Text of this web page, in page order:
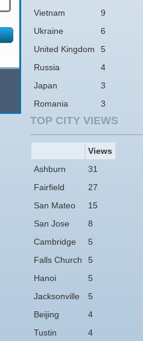
Vietnam
9
Ukraine
6
United Kingdom
5
Russia
4
Japan
3
Romania
3
TOP CITY VIEWS
Views
Ashburn
31
Fairfield
27
San Mateo
15
San Jose
8
Cambridge
5
Falls Church
5
Hanoi
5
Jacksonville
5
Beijing
4
Tustin
4